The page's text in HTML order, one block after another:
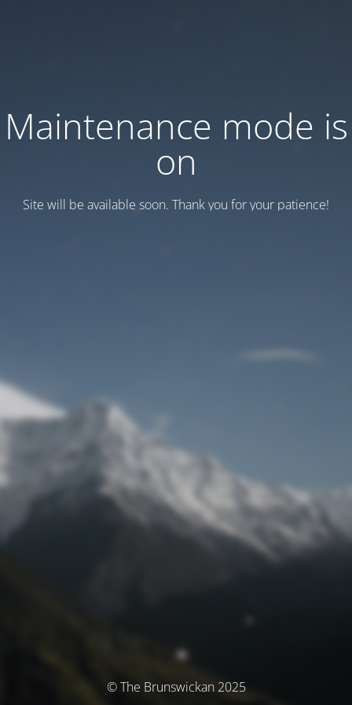
Maintenance mode is
on
Site will be available soon. Thank you for your patience!
© The Brunswickan 2025